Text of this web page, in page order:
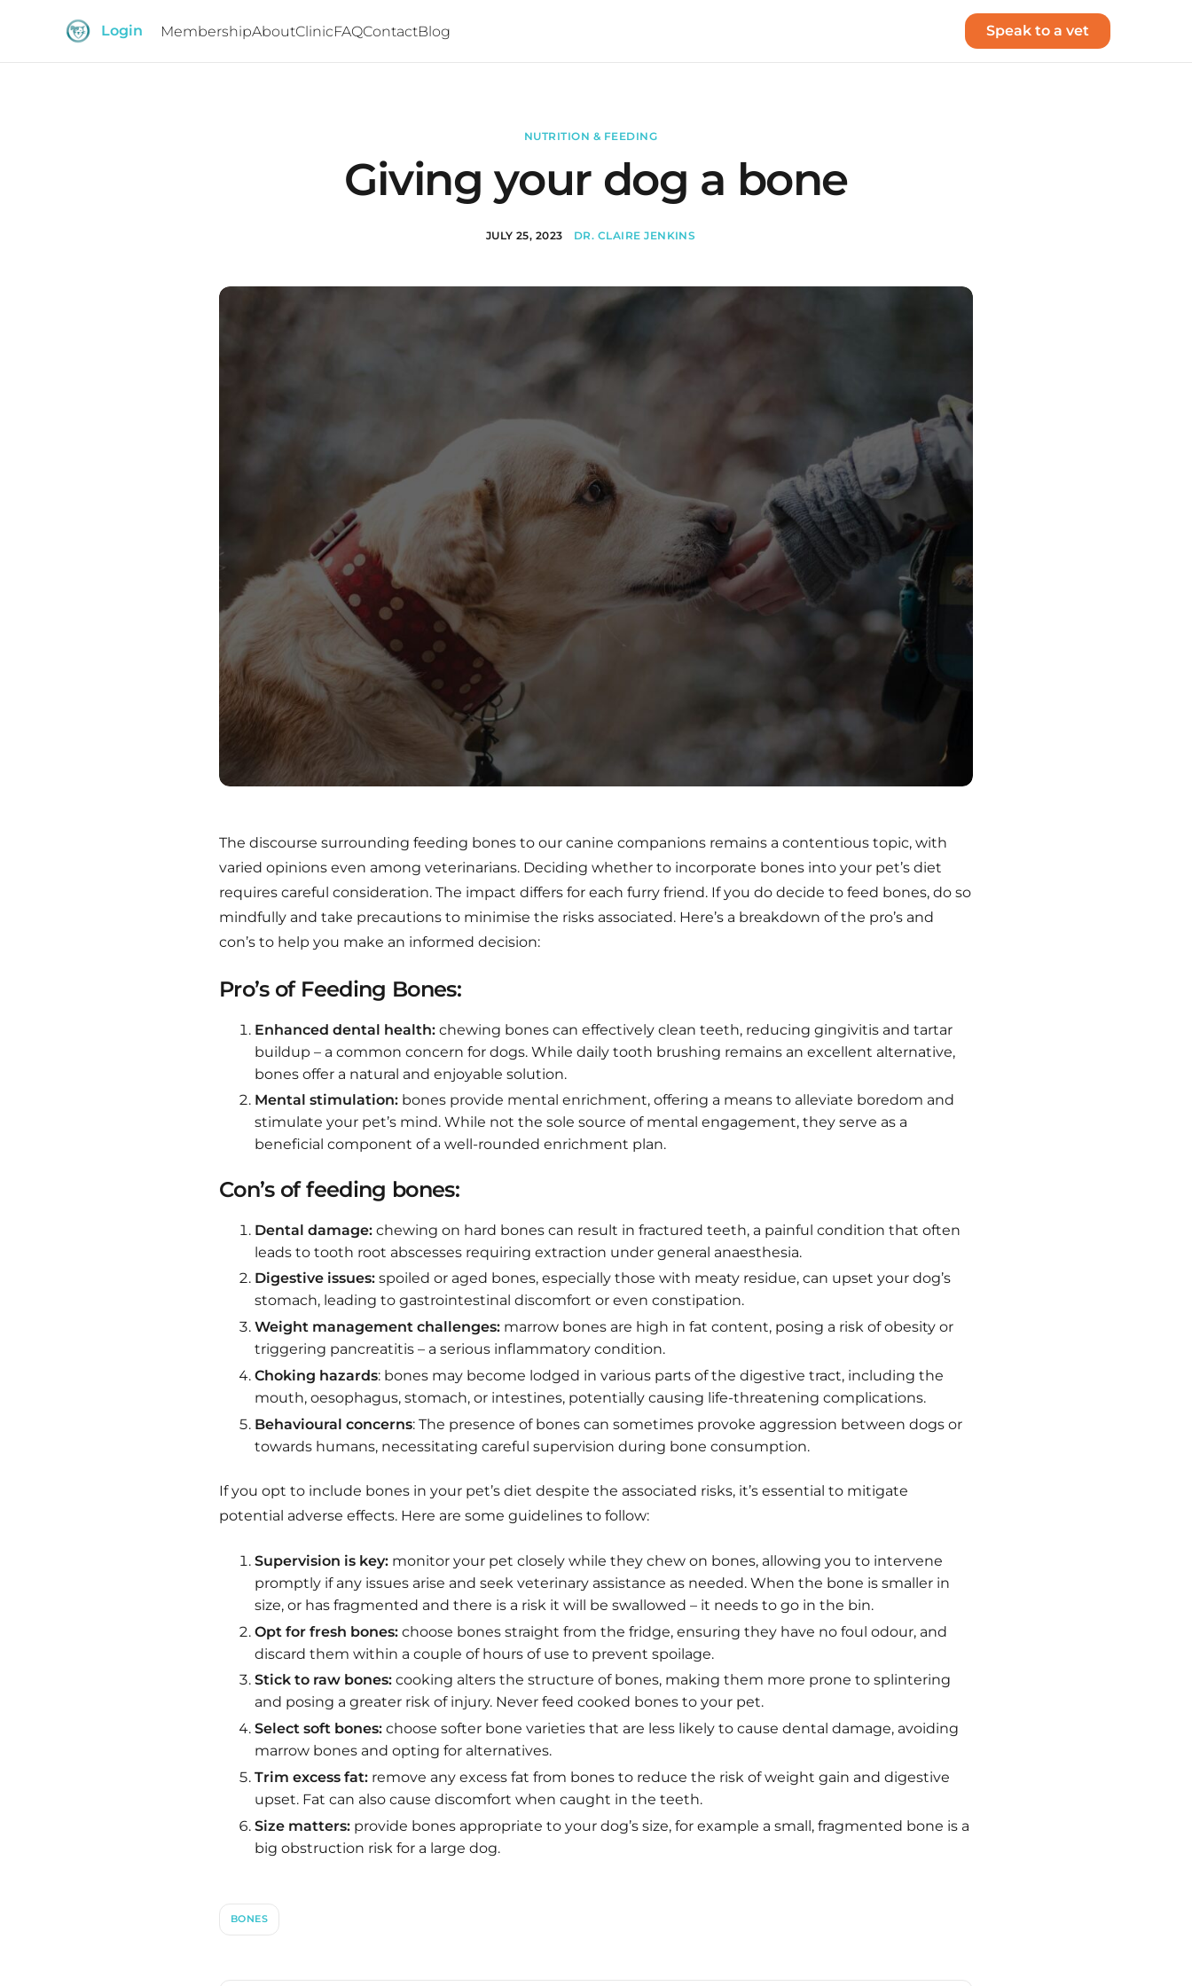
Login MembershipAboutClinicFAQContactBlog Speak to a vet
NUTRITION & FEEDING
Giving your dog a bone
JULY 25, 2023 DR. CLAIRE JENKINS
The discourse surrounding feeding bones to our canine companions remains a contentious topic, with
varied opinions even among veterinarians. Deciding whether to incorporate bones into your pet’s diet
requires careful consideration. The impact differs for each furry friend. If you do decide to feed bones, do so
mindfully and take precautions to minimise the risks associated. Here’s a breakdown of the pro’s and
con’s to help you make an informed decision:
Pro’s of Feeding Bones:
Enhanced dental health: chewing bones can effectively clean teeth, reducing gingivitis and tartar
buildup – a common concern for dogs. While daily tooth brushing remains an excellent alternative,
bones offer a natural and enjoyable solution.
Mental stimulation: bones provide mental enrichment, offering a means to alleviate boredom and
stimulate your pet’s mind. While not the sole source of mental engagement, they serve as a
beneficial component of a well-rounded enrichment plan.
Con’s of feeding bones:
Dental damage: chewing on hard bones can result in fractured teeth, a painful condition that often
leads to tooth root abscesses requiring extraction under general anaesthesia.
Digestive issues: spoiled or aged bones, especially those with meaty residue, can upset your dog’s
stomach, leading to gastrointestinal discomfort or even constipation.
Weight management challenges: marrow bones are high in fat content, posing a risk of obesity or
triggering pancreatitis – a serious inflammatory condition.
Choking hazards: bones may become lodged in various parts of the digestive tract, including the
mouth, oesophagus, stomach, or intestines, potentially causing life-threatening complications.
Behavioural concerns: The presence of bones can sometimes provoke aggression between dogs or
towards humans, necessitating careful supervision during bone consumption.
If you opt to include bones in your pet’s diet despite the associated risks, it’s essential to mitigate
potential adverse effects. Here are some guidelines to follow:
Supervision is key: monitor your pet closely while they chew on bones, allowing you to intervene
promptly if any issues arise and seek veterinary assistance as needed. When the bone is smaller in
size, or has fragmented and there is a risk it will be swallowed – it needs to go in the bin.
Opt for fresh bones: choose bones straight from the fridge, ensuring they have no foul odour, and
discard them within a couple of hours of use to prevent spoilage.
Stick to raw bones: cooking alters the structure of bones, making them more prone to splintering
and posing a greater risk of injury. Never feed cooked bones to your pet.
Select soft bones: choose softer bone varieties that are less likely to cause dental damage, avoiding
marrow bones and opting for alternatives.
Trim excess fat: remove any excess fat from bones to reduce the risk of weight gain and digestive
upset. Fat can also cause discomfort when caught in the teeth.
Size matters: provide bones appropriate to your dog’s size, for example a small, fragmented bone is a
big obstruction risk for a large dog.
BONES